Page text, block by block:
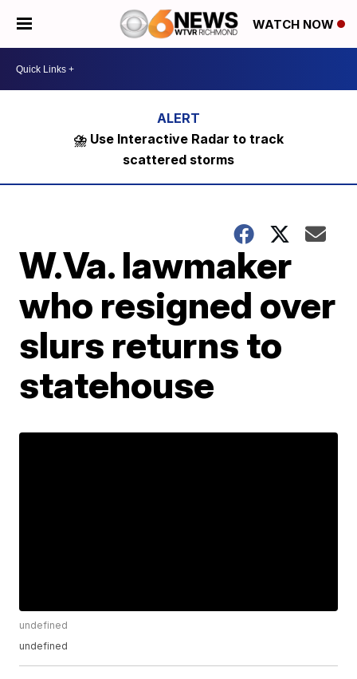
WATCH NOW
⛈️ Use Interactive Radar to track
scattered storms
W.Va. lawmaker
who resigned over
slurs returns to
statehouse
undefined
undefined